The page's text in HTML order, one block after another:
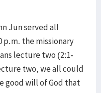
Jun served all
p.m. the missionary
lecture two (2:1-
two, we all could
good will of God that